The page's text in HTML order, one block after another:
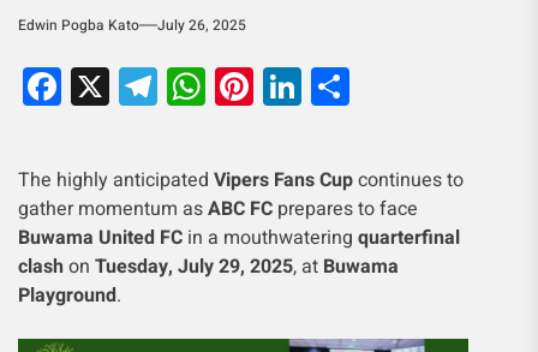
Edwin Pogba Kato July 26, 2025
Facebook
X Telegram
WhatsApp
Pinterest
LinkedIn
The highly anticipated Vipers Fans Cupcontinues to
gather momentum asABC FC prepares to face
Buwama United FC in a mouthwatering quarterfinal
clash on Tuesday, July 29, 2025, at Buwama
Playground.